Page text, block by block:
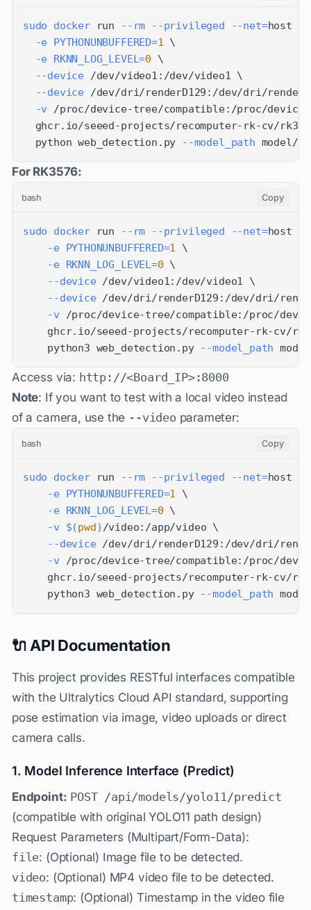
sudo docker run --rm --privileged --net=host
-e PYTHONUNBUFFERED=1 \
-e RKNN_LOG_LEVEL=0
\
--device /dev/video1:/dev/video1 \
--device /dev/dri/renderD129:/dev/dri/
-v /proc/device-tree/compatible:/proc/
ghcr.io/seeed-projects/recomputer-rk-cv/
  python web_detection.py
--model_path model/
For RK3576:
bash Copy
sudo docker run --rm --privileged --net=host
-e PYTHONUNBUFFERED=1
\
-e RKNN_LOG_LEVEL=0 \
--device /dev/video1:/dev/video1 \
--device /dev/dri/renderD129:/dev/dri/
-v /proc/device-tree/compatible:/proc/
ghcr.io/seeed-projects/recomputer-rk-cv/
    python3 web_detection.py
--model_path
Access via: http://<Board_IP>:8000
Note: If you want to test with a local video instead
of a camera, use the --video parameter:
bash Copy
sudo docker run --rm --privileged --net=host
-e
PYTHONUNBUFFERED=1
\
-e
RKNN_LOG_LEVEL=0 \
-v
$(pwd ) /video:/app/video \
--device /dev/dri/renderD129:/dev/dri/
-v /proc/device-tree/compatible:/proc/
ghcr.io/seeed-projects/recomputer-rk-cv/
    python3 web_detection.py
--model_path
🔌 API Documentation
This project provides RESTful interfaces compatible
with the Ultralytics Cloud API standard, supporting
pose estimation via image, video uploads or direct
camera calls.
1. Model Inference Interface (Predict)
Endpoint: POST /api/models/yolo11/predict
(compatible with original YOLO11 path design)
Request Parameters (Multipart/Form-Data):
file: (Optional) Image file to be detected.
video: (Optional) MP4 video file to be detected.
timestamp: (Optional) Timestamp in the video file